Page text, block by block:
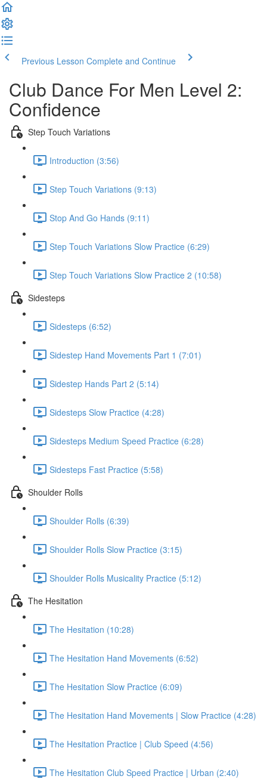
Previous Lesson Complete and Continue
Club Dance For Men Level 2:
Confidence
Step Touch Variations
Introduction (3:56)
Step Touch Variations (9:13)
Stop And Go Hands (9:11)
Step Touch Variations Slow Practice (6:29)
Step Touch Variations Slow Practice 2 (10:58)
Sidesteps
Sidesteps (6:52)
Sidestep Hand Movements Part 1 (7:01)
Sidestep Hands Part 2 (5:14)
Sidesteps Slow Practice (4:28)
Sidesteps Medium Speed Practice (6:28)
Sidesteps Fast Practice (5:58)
Shoulder Rolls
Shoulder Rolls (6:39)
Shoulder Rolls Slow Practice (3:15)
Shoulder Rolls Musicality Practice (5:12)
The Hesitation
The Hesitation (10:28)
The Hesitation Hand Movements (6:52)
The Hesitation Slow Practice (6:09)
The Hesitation Hand Movements | Slow Practice (4:28)
The Hesitation Practice | Club Speed (4:56)
The Hesitation Club Speed Practice | Urban (2:40)